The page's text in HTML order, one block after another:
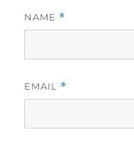
NAME *
EMAIL *